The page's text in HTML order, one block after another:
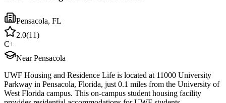
Pensacola, FL
2.0(11)
C+
Near Pensacola
UWF Housing and Residence Life is located at 11000 University
Parkway in Pensacola, Florida, just 0.1 miles from the University of
West Florida campus. This on-campus student housing facility